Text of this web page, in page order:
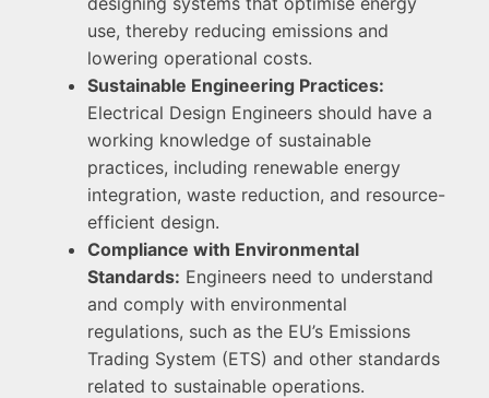
use, thereby reducing emissions and
lowering operational costs.
Sustainable Engineering Practices:
Electrical Design Engineers should have a
working knowledge of sustainable
practices, including renewable energy
integration, waste reduction, and resource-
efficient design.
Compliance with Environmental
Standards: Engineers need to understand
and comply with environmental
regulations, such as the EU’s Emissions
Trading System (ETS) and other standards
related to sustainable operations.